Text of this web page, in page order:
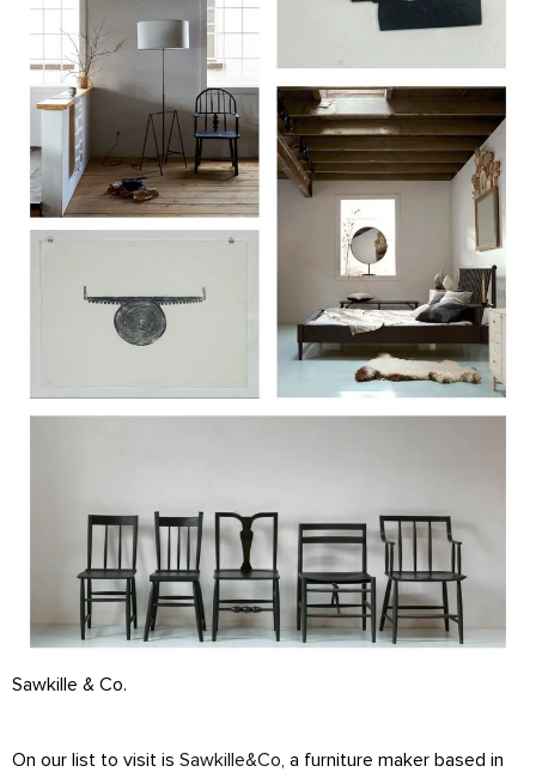
Sawkille & Co.
On our list to visit is Sawkille&Co , a furniture maker based in